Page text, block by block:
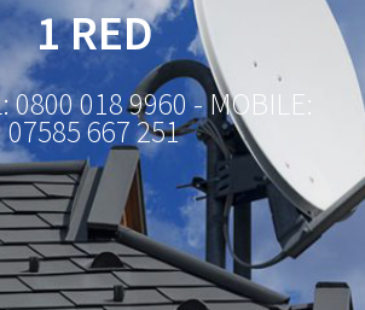
1 RED
0800 018 9960 - MOBILE:
07585 667 251